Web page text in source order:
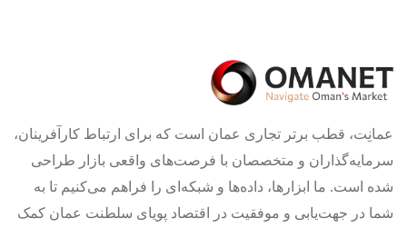
عمانِت، قطب برتر تجاری عمان است که برای ارتباط کارآفرینان،
سرمایه‌گذاران و متخصصان با فرصت‌های واقعی بازار طراحی
شده است. ما ابزارها، داده‌ها و شبکه‌ای را فراهم می‌کنیم تا به
شما در جهت‌یابی و موفقیت در اقتصاد پویای سلطنت عمان کمک